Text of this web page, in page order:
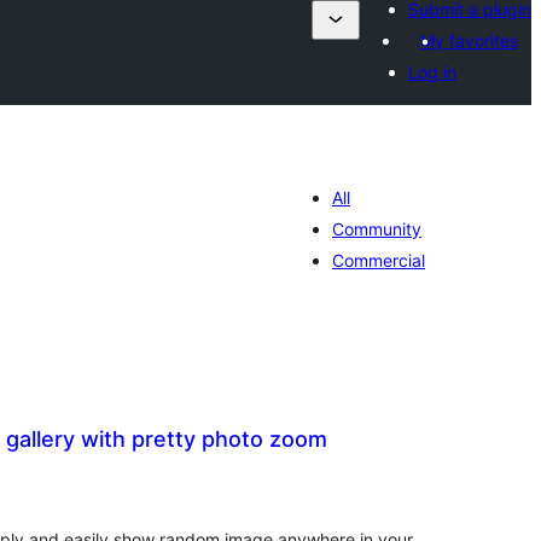
Submit a plugin
My favorites
Log in
All
Community
Commercial
gallery with pretty photo zoom